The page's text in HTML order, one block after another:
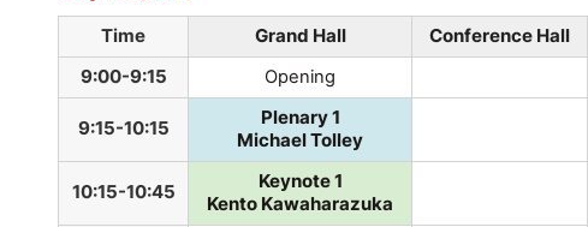
Time Grand Hall Conference Hall
9:00-9:15
Opening
9:15-10:15
Plenary 1
Michael Tolley
10:15-10:45
Keynote 1
Kento Kawaharazuka